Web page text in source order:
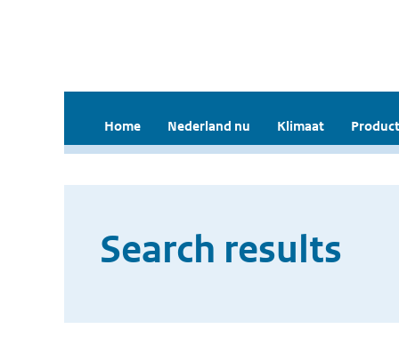
Home Nederland nu Klimaat
Search results